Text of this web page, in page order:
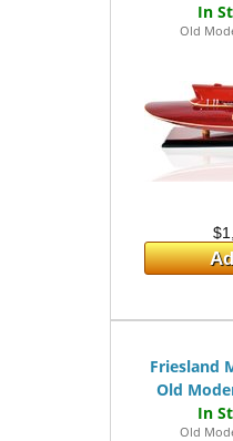
Old
Friesland
Old
Old